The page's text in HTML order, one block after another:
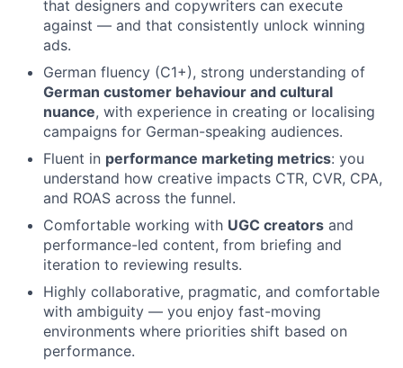
that designers and copywriters can execute
against — and that consistently unlock winning
ads.
German fluency (C1+), strong understanding of
German customer behaviour and cultural
nuance, with experience in creating or localising
campaigns for German-speaking audiences.
Fluent in performance marketing metrics: you
understand how creative impacts CTR, CVR, CPA,
and ROAS across the funnel.
Comfortable working with UGC creators and
performance-led content, from briefing and
iteration to reviewing results.
Highly collaborative, pragmatic, and comfortable
with ambiguity — you enjoy fast-moving
environments where priorities shift based on
performance.